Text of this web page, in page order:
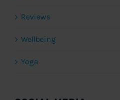
Reviews
Wellbeing
Yoga